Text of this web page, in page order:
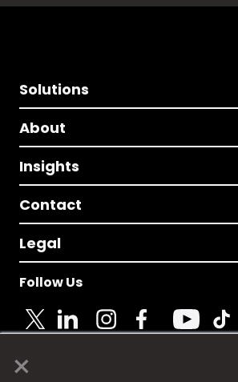
×
Solutions
About
Insights
Contact
Legal
Follow Us